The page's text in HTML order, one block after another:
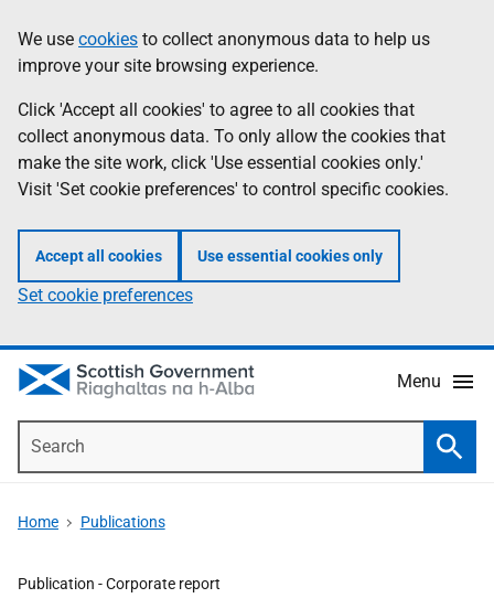
to
main
content
help
Information
We use cookies to collect anonymous data to help us
improve your site browsing experience.
Click 'Accept all cookies' to agree to all cookies that
collect anonymous data. To only allow the cookies that
make the site work, click 'Use essential cookies only.'
Visit 'Set cookie preferences' to control specific cookies.
Accept all cookies Use essential cookies only
Set cookie preferences
Menu
Home Publications
Publication -Corporate report